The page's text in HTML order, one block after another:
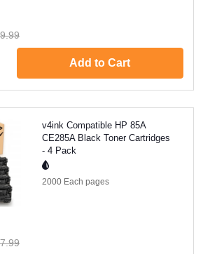
Add to Cart
v4ink Compatible HP 85A
CE285A Black Toner Cartridges
- 4 Pack
2000 Each pages